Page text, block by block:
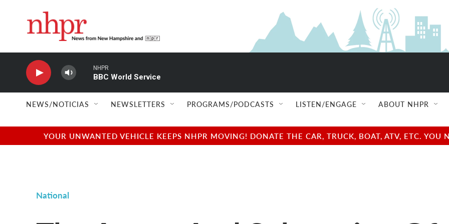
NHPR
BBC World Service
NEWS/NOTICIAS NEWSLETTERS PROGRAMS/PODCASTS LISTEN/ENGAGE ABOUT NHPR
YOUR UNWANTED VEHICLE KEEPS NHPR MOVING! DONATE THE CAR, TRUCK, BOAT, ATV, ETC.
National